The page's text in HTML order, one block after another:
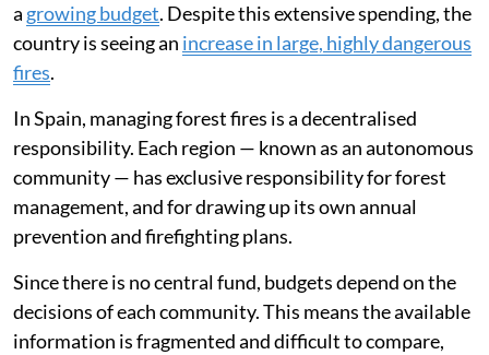
a growing budget. Despite this extensive spending, the
country is seeing an increase in large, highly dangerous
fires.
In Spain, managing forest fires is a decentralised
responsibility. Each region — known as an autonomous
community — has exclusive responsibility for forest
management, and for drawing up its own annual
prevention and firefighting plans.
Since there is no central fund, budgets depend on the
decisions of each community. This means the available
information is fragmented and difficult to compare,